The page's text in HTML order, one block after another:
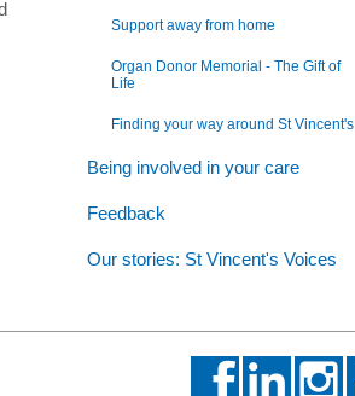
Support away from home
Organ Donor Memorial - The Gift of
Life
Finding your way around St Vincent's
Being involved in your care
Feedback
Our stories: St Vincent's Voices